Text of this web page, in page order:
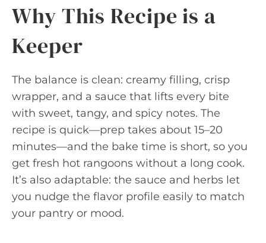
Why This Recipe is a
Keeper
The balance is clean: creamy filling, crisp
wrapper, and a sauce that lifts every bite
with sweet, tangy, and spicy notes. The
recipe is quick—prep takes about 15–20
minutes—and the bake time is short, so you
get fresh hot rangoons without a long cook.
It’s also adaptable: the sauce and herbs let
you nudge the flavor profile easily to match
your pantry or mood.